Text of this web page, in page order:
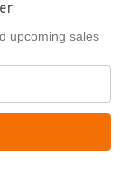
upcoming sales